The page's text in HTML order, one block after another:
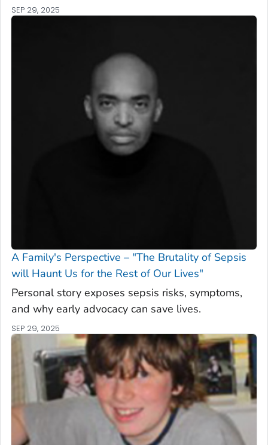
SEP 29, 2025
A Family's Perspective – "The Brutality of Sepsis
will Haunt Us for the Rest of Our Lives"
Personal story exposes sepsis risks, symptoms,
and why early advocacy can save lives.
SEP 29, 2025